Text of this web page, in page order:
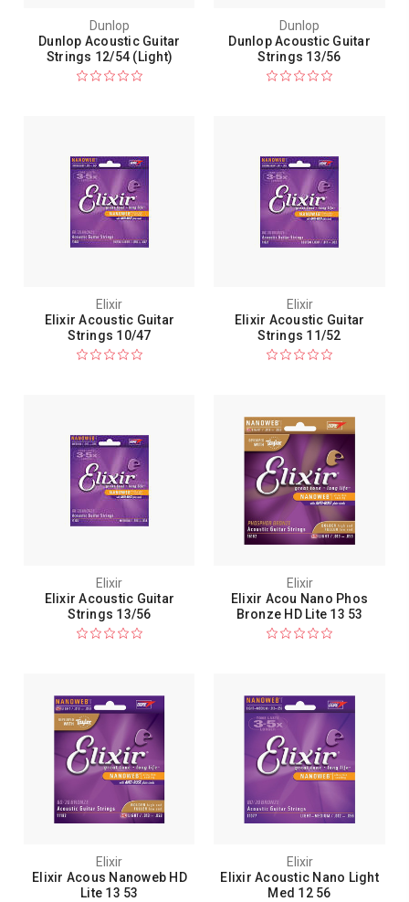
Dunlop
Dunlop Acoustic Guitar
Strings 12/54 (Light)
Dunlop
Dunlop Acoustic Guitar
Strings 13/56
Elixir
Elixir Acoustic Guitar
Strings 10/47
Elixir
Elixir Acoustic Guitar
Strings 11/52
Elixir
Elixir Acoustic Guitar
Strings 13/56
Elixir
Elixir Acou Nano Phos
Bronze HD Lite 13 53
Elixir
Elixir Acous Nanoweb HD
Lite 13 53
Elixir
Elixir Acoustic Nano Light
Med 12 56